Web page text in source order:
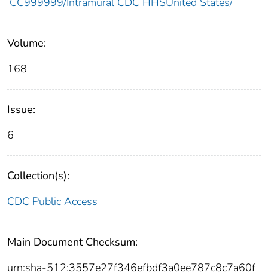
Volume:
168
Issue:
6
Collection(s):
CDC Public Access
Main Document Checksum:
urn:sha-512:3557e27f346efbdf3a0ee787c8c7a60f